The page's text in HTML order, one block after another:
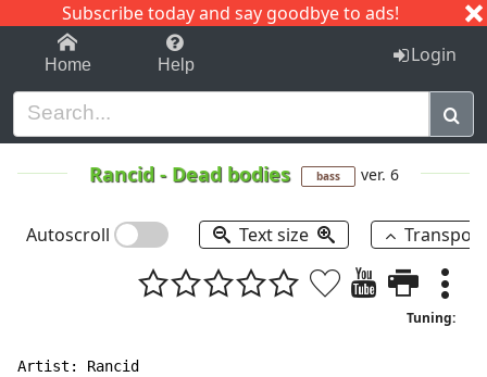
Subscribe today and say goodbye to ads!
1-9 C I J
Home Help Login
Rancid- Dead bodies bass ver. 6
Autoscroll Text size
Tuning:
Artist: Rancid